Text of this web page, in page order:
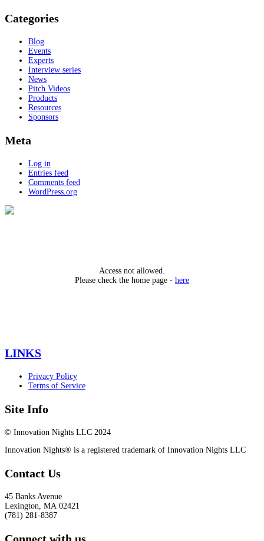
Categories
Blog
Events
Experts
Interview series
News
Pitch Videos
Products
Resources
Sponsors
Meta
Log in
Entries feed
Comments feed
WordPress.org
Access not allowed.
Please check the home page - here
LINKS
Privacy Policy
Terms of Service
Site Info
© Innovation Nights LLC 2024
Innovation Nights® is a registered trademark of Innovation Nights LLC
Contact Us
45 Banks Avenue
Lexington, MA 02421
(781) 281-8387